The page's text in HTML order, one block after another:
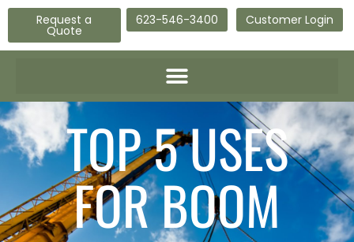
Request a
Quote
623-546-3400 Customer Login
TOP 5 USES
FOR BOOM